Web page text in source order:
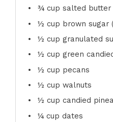
¾ cup salted butter
½ cup brown sugar
½ cup granulated
½ cup green
½ cup pecans
½ cup walnuts
½ cup candied
¼ cup dates